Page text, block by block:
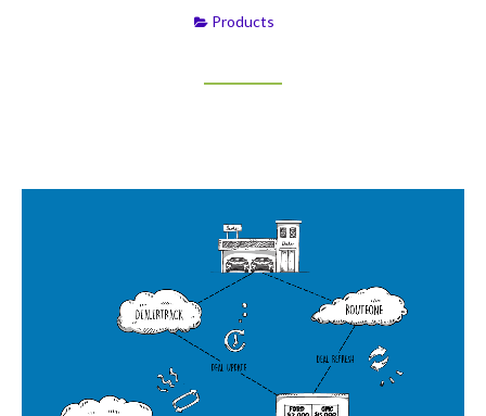
Products